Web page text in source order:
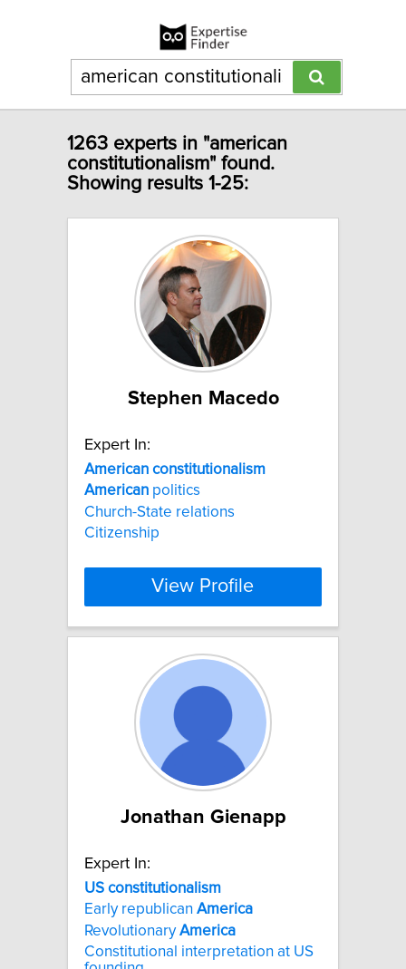
1263 experts in "american
constitutionalism" found.
Showing results 1-25:
Stephen Macedo
Expert In:
American constitutionalism
American politics
Church-State relations
Citizenship
View Profile
Jonathan Gienapp
Expert In:
US constitutionalism
Early republican America
RevolutionaryAmerica
Constitutional interpretation at US